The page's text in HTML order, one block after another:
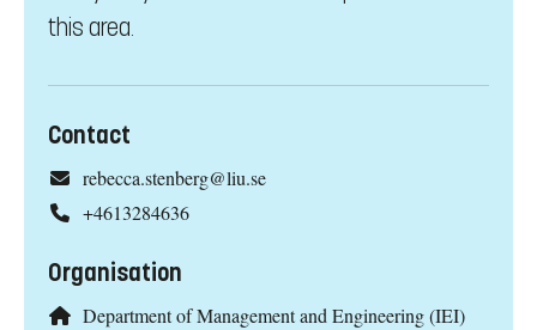
this area.
Contact
rebecca.stenberg@liu.se
+4613284636
Organisation
Department of Management and Engineering (IEI)